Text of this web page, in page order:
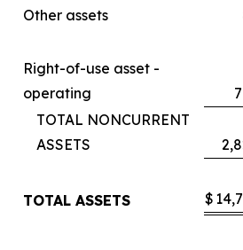
Other assets
Right-of-use asset -
operating
TOTAL NONCURRENT
ASSETS
TOTAL ASSETS $